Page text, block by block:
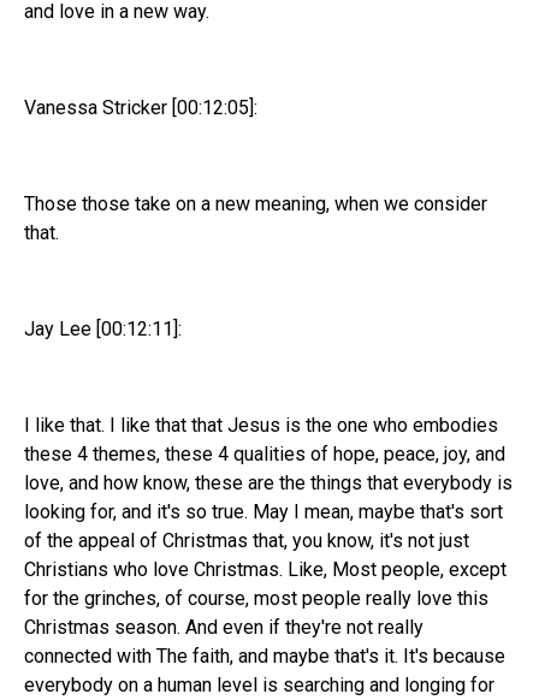
and love in a new way.
Vanessa Stricker [00:12:05]:
Those those take on a new meaning, when we consider
that.
Jay Lee [00:12:11]:
I like that. I like that that Jesus is the one who embodies
these 4 themes, these 4 qualities of hope, peace, joy, and
love, and how know, these are the things that everybody is
looking for, and it's so true. May I mean, maybe that's sort
of the appeal of Christmas that, you know, it's not just
Christians who love Christmas. Like, Most people, except
for the grinches, of course, most people really love this
Christmas season. And even if they're not really
connected with The faith, and maybe that's it. It's because
everybody on a human level is searching and longing for